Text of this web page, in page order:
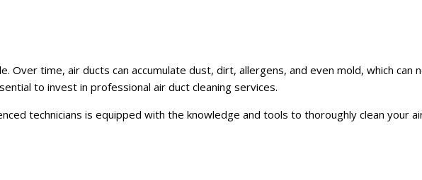
time, air ducts can accumulate dust, dirt, allergens, and even mold, which can
to invest in professional air duct cleaning services.
technicians is equipped with the knowledge and tools to thoroughly clean your